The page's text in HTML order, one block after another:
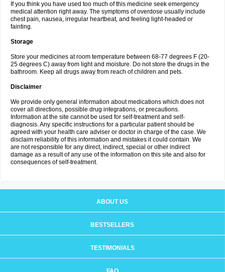
If you think you have used too much of this medicine seek emergency
medical attention right away. The symptoms of overdose usually include
chest pain, nausea, irregular heartbeat, and feeling light-headed or
fainting.
Storage
Store your medicines at room temperature between 68-77 degrees F (20-
25 degrees C) away from light and moisture. Do not store the drugs in the
bathroom. Keep all drugs away from reach of children and pets.
Disclaimer
We provide only general information about medications which does not
cover all directions, possible drug integrations, or precautions.
Information at the site cannot be used for self-treatment and self-
diagnosis. Any specific instructions for a particular patient should be
agreed with your health care adviser or doctor in charge of the case. We
disclaim reliability of this information and mistakes it could contain. We
are not responsible for any direct, indirect, special or other indirect
damage as a result of any use of the information on this site and also for
consequences of self-treatment.
ABOUT US
BESTSELLERS
TESTIMONIALS